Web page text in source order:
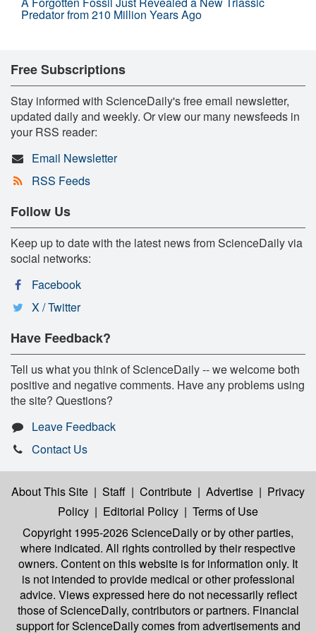
Predator from 210 Million Years Ago
Free Subscriptions
Stay informed with ScienceDaily's free email newsletter,
updated daily and weekly. Or view our many newsfeeds in
your RSS reader:
Email Newsletter
RSS Feeds
Follow Us
Keep up to date with the latest news from ScienceDaily via
social networks:
Facebook
X / Twitter
Have Feedback?
Tell us what you think of ScienceDaily -- we welcome both
positive and negative comments. Have any problems using
the site? Questions?
Leave Feedback
Contact Us
About This Site | Staff | Contribute | Advertise | Privacy
Policy | Editorial Policy | Terms of Use
Copyright 1995-2026 ScienceDailyor by other parties,
where indicated. All rights controlled by their respective
owners. Content on this website is for information only. It
is not intended to provide medical or other professional
advice. Views expressed here do not necessarily reflect
those of ScienceDaily, contributors or partners. Financial
support for ScienceDaily comes from advertisements and